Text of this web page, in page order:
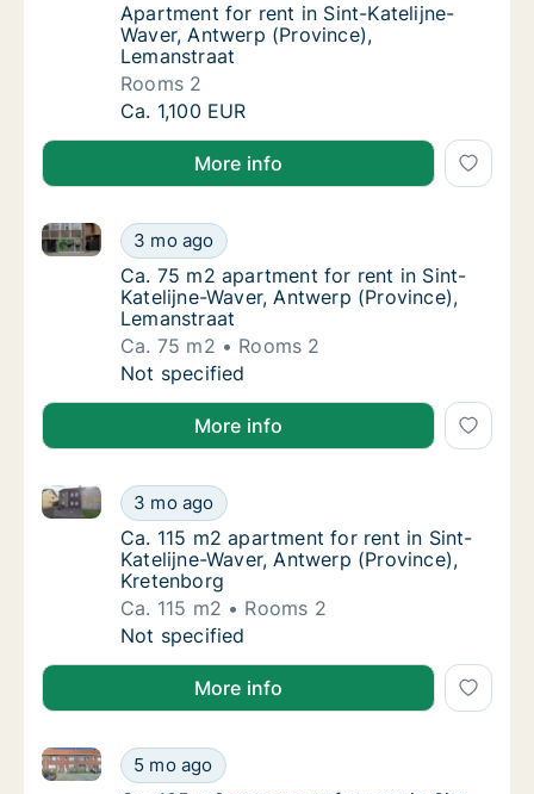
Apartment for rent in Sint-Katelijne-Waver,
Apartment for rent in Sint-Katelijne-
Waver, Antwerp (Province),
Lemanstraat
Rooms 2
Apartment for rent in Sint-Katelijne-Waver,
Ca. 1,100 EUR
More info
Ca. 75 m2 apartment for rent in Sint-
3 mo ago
Ca. 75 m2 apartment for rent in Sint-Katelijne-
Ca. 75 m2 apartment for rent in Sint-
Ca. 75 m2 apartment for rent in Sint-
Katelijne-Waver, Antwerp (Province),
Lemanstraat
Ca. 75 m2
Rooms 2
Ca. 75 m2 apartment for rent in Sint-
Not specified
More info
Ca. 115 m2 apartment for rent in Sint-
3 mo ago
Ca. 115 m2 apartment for rent in Sint-Katelijne-
Ca. 115 m2 apartment for rent in Sint-
Ca. 115 m2 apartment for rent in Sint-
Katelijne-Waver, Antwerp (Province),
Kretenborg
Ca. 115 m2
Rooms 2
Ca. 115 m2 apartment for rent in Sint-
Not specified
More info
Ca. 105 m2 apartment for rent in Sint-
5 mo ago
Ca. 105 m2 apartment for rent in Sint-Katelijne-